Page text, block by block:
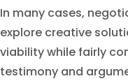
In many cases,
explore creative
viability while fairly
testimony and